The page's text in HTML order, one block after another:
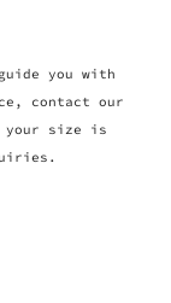
you with
contact our
size is